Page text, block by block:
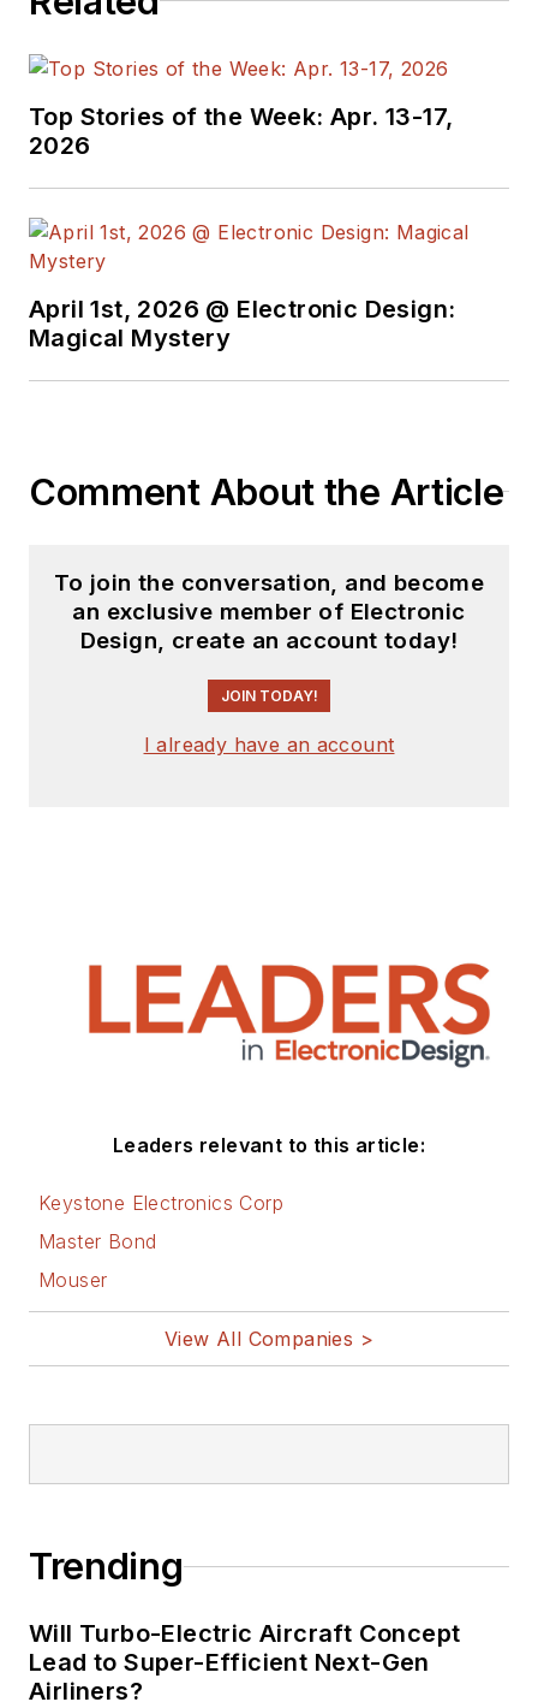
Top Stories of the Week: Apr. 13-17,
2026
April 1st, 2026 @ Electronic Design:
Magical Mystery
Comment About the Article
To join the conversation, and become
an exclusive member of Electronic
Design, create an account today!
JOIN TODAY!
I already have an account
Leaders relevant to this article:
Keystone Electronics Corp
Master Bond
Mouser
View All Companies >
Trending
Will Turbo-Electric Aircraft Concept
Lead to Super-Efficient Next-Gen
Airliners?